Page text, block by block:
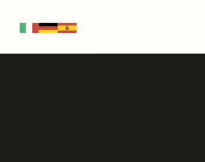
DE ES